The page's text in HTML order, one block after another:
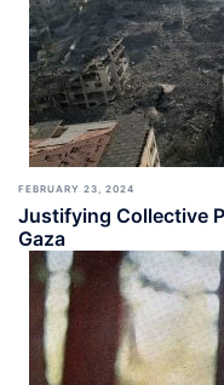
FEBRUARY 23, 2024
Justifying Collective
Gaza